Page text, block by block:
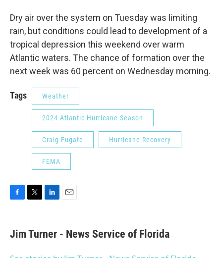
Dry air over the system on Tuesday was limiting
rain, but conditions could lead to development of a
tropical depression this weekend over warm
Atlantic waters. The chance of formation over the
next week was 60 percent on Wednesday morning.
Tags Weather
2024 Atlantic Hurricane Season
Craig Fugate Hurricane Recovery
FEMA
e
b
t
k
e
Jim Turner - News Service of Florida